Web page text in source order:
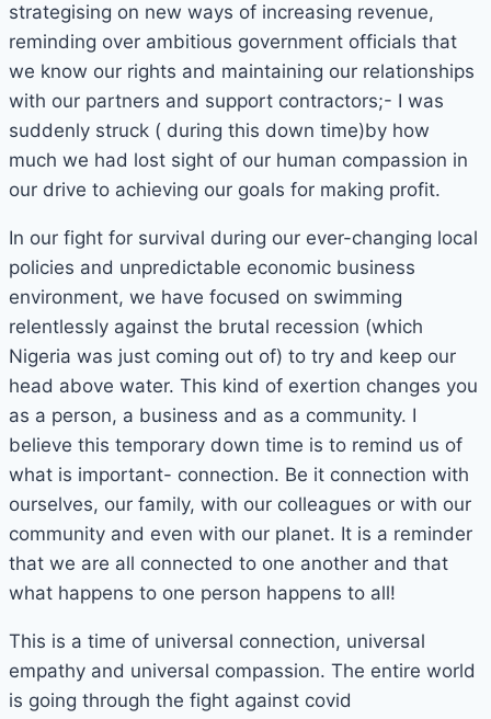
strategising on new ways of increasing revenue,
reminding over ambitious government officials that
we know our rights and maintaining our relationships
with our partners and support contractors;- I was
suddenly struck ( during this down time)by how
much we had lost sight of our human compassion in
our drive to achieving our goals for making profit.
In our fight for survival during our ever-changing local
policies and unpredictable economic business
environment, we have focused on swimming
relentlessly against the brutal recession (which
Nigeria was just coming out of) to try and keep our
head above water. This kind of exertion changes you
as a person, a business and as a community. I
believe this temporary down time is to remind us of
what is important- connection. Be it connection with
ourselves, our family, with our colleagues or with our
community and even with our planet. It is a reminder
that we are all connected to one another and that
what happens to one person happens to all!
This is a time of universal connection, universal
empathy and universal compassion. The entire world
is going through the fight against covid